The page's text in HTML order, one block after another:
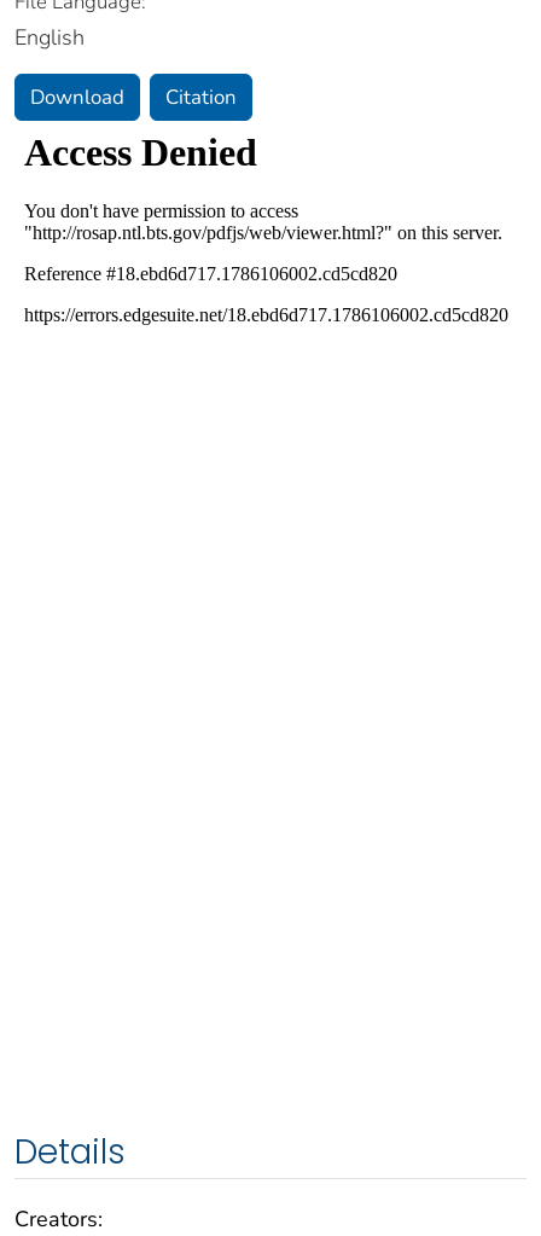
English
Download Citation
Details
Creators: